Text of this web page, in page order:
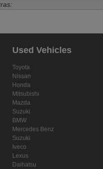
Used Vehicles
Toyota
Nissan
Honda
Mitsubishi
Mazda
Suzuki
BMW
Mercedes Benz
Suzuki
Iveco
Lexus
Daihatsu